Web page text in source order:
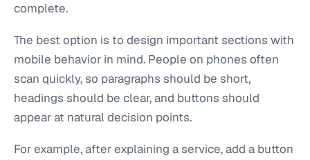
complete.
The best option is to design important sections with
mobile behavior in mind. People on phones often
scan quickly, so paragraphs should be short,
headings should be clear, and buttons should
appear at natural decision points.
For example, after explaining a service, add a button